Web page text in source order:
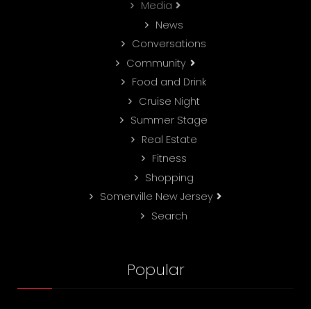
Media
News
Conversations
Community
Food and Drink
Cruise Night
Summer Stage
Real Estate
Fitness
Shopping
Somerville New Jersey
Search
Popular